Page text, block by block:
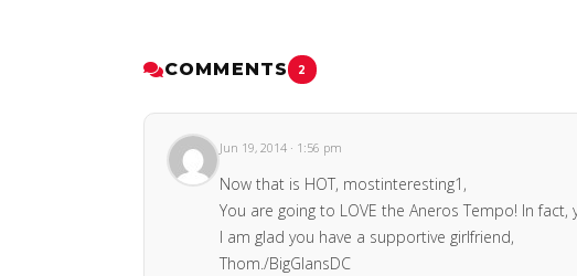
COMMENTS 2
Jun 19, 2014 · 1:56 pm
Now that is HOT, mostinteresting1,
You are going to LOVE the Aneros Tempo! In
I am glad you have a supportive girlfriend,
Thom./BigGlansDC